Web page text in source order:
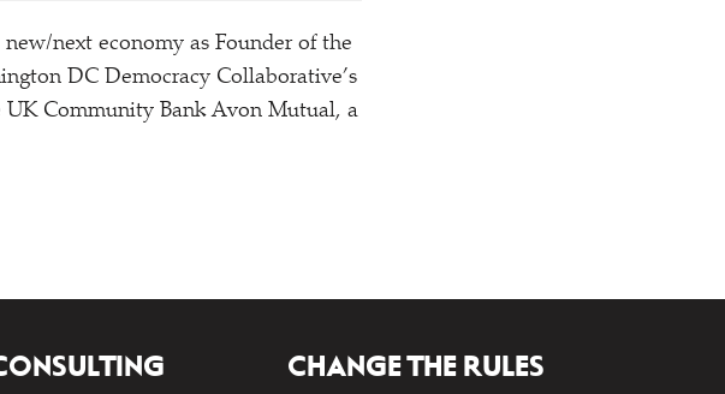
​next economy as Founder of the
DC Democracy Collaborative’s
UK Community Bank Avon Mutual, a
CHANGE THE RULES